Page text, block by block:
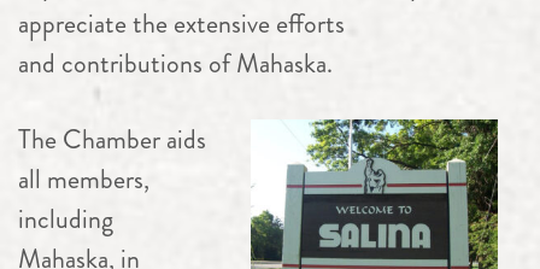
appreciate the extensive efforts
and contributions of Mahaska.
The Chamber aids
all members,
including
Mahaska, in